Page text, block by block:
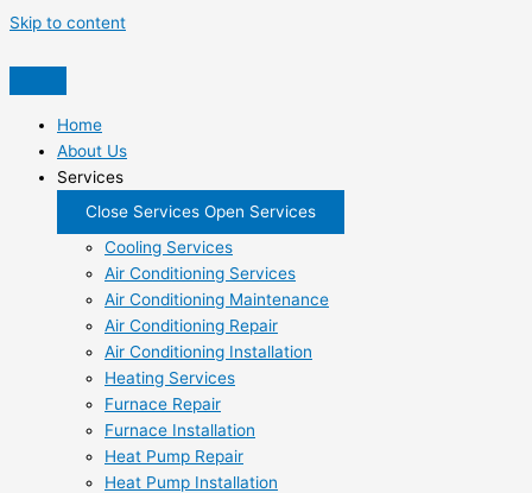
Skip to content
Home
About Us
Services
Close Services Open Services
Cooling Services
Air Conditioning Services
Air Conditioning Maintenance
Air Conditioning Repair
Air Conditioning Installation
Heating Services
Furnace Repair
Furnace Installation
Heat Pump Repair
Heat Pump Installation